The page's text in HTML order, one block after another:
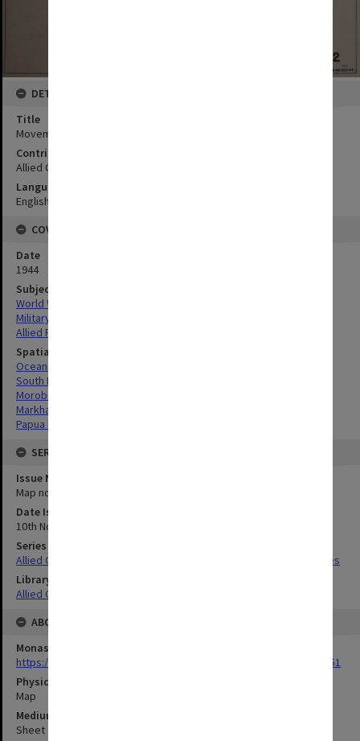
DETAILS
Title
Movement map
Contributor
Allied Geographical Section
Language
English
COVERAGE
Date
1944
Subject
World War,1939-1945
Military geography
Allied Forces
Spatial Coverage
Oceania
South Pacific
Morobe Province, Papua New Guinea
Markham River Valley, Papua New Guinea
Papua New Guinea
SERIES
Issue Number or Part
Map no.2
Date Issued
10th November 1944
Series Title
Allied Geographical Section South West Pacific Area Terrain Studies
Library Collection
Allied Geographical Section: WWII Terrain Studies
ABOUT THE ORIGINAL
Monash University Library
https://monash.primo.exlibrisgroup......U/a8a9ag/alma993053301751
Physical Item Type
Map
Medium/Carrier
Sheet